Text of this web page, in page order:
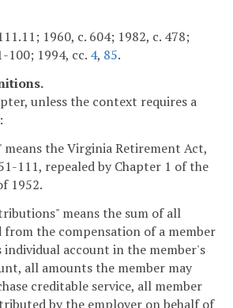
1960, c. 604; 1982, c. 478;
100; 1994, cc. 4, 85.
unless the context requires a
means the Virginia Retirement Act,
111, repealed by Chapter 1 of the
1952.
means the sum of all
from the compensation of a member
individual account in the member's
all amounts the member may
creditable service, all member
by the employer on behalf of